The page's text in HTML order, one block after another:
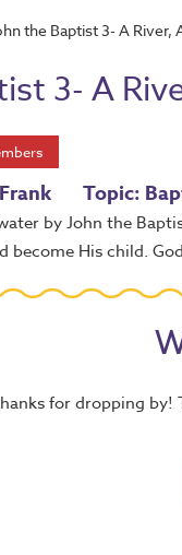
the Baptist 3- A River,
3- A
Topic:
by John the
become His child.
for dropping by!